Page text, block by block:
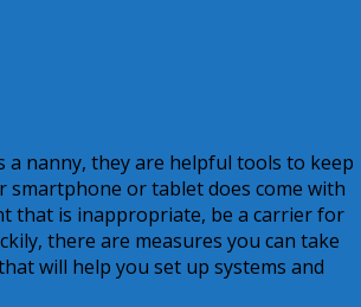
a nanny, they are helpful tools to keep
smartphone or tablet does come with
that is inappropriate, be a carrier for
there are measures you can take
will help you set up systems and